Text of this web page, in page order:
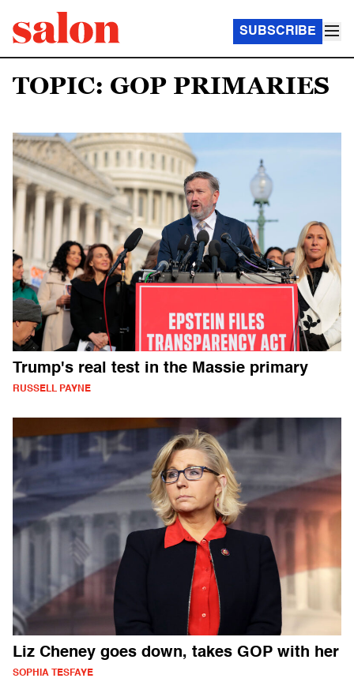
SUBSCRIBE
TOPIC: GOP PRIMARIES
Trump's real test in the Massie primary
RUSSELL PAYNE
Liz Cheney goes down, takes GOP with her
SOPHIA TESFAYE